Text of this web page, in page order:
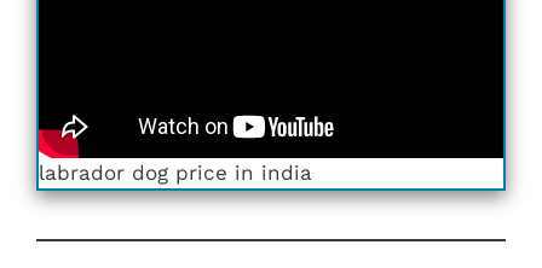
labrador dog price in india